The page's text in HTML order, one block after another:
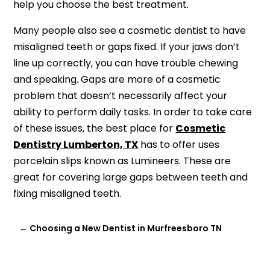
help you choose the best treatment.
Many people also see a cosmetic dentist to have
misaligned teeth or gaps fixed. If your jaws don’t
line up correctly, you can have trouble chewing
and speaking. Gaps are more of a cosmetic
problem that doesn’t necessarily affect your
ability to perform daily tasks. In order to take care
of these issues, the best place for Cosmetic
Dentistry Lumberton, TX has to offer uses
porcelain slips known as Lumineers. These are
great for covering large gaps between teeth and
fixing misaligned teeth.
← Choosing a New Dentist in Murfreesboro TN